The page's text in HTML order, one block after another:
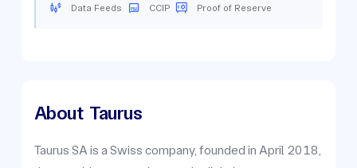
Data Feeds CCIP Proof of Reserve
About Taurus
Taurus SA is a Swiss company, founded in April 2018,